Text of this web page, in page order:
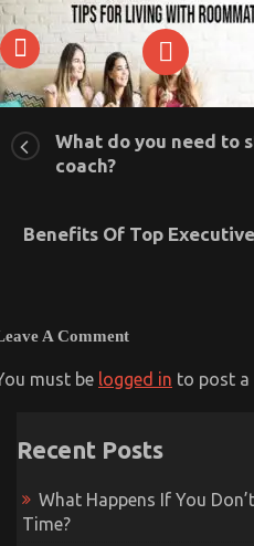
August 7, 2020 0
What do you need to
coach?
Benefits Of Top
A Comment
must be logged in to post a
Recent Posts
What Happens If You
Time?